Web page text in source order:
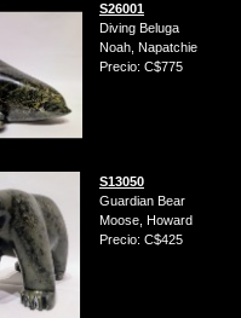
S26001
Diving Beluga
Noah, Napatchie
Precio: C$775
S13050
Guardian Bear
Moose, Howard
Precio: C$425